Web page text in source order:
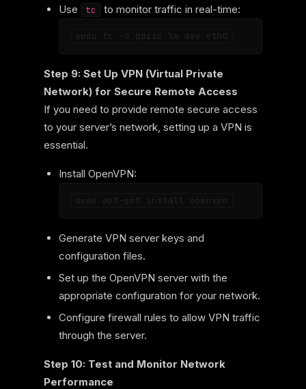
Use tc to monitor traffic in real-time:
Step 9: Set Up VPN (Virtual Private
Network) for Secure Remote Access
If you need to provide remote secure access
to your server’s network, setting up a VPN is
essential.
Install OpenVPN:
Generate VPN server keys and
configuration files.
Set up the OpenVPN server with the
appropriate configuration for your network.
Configure firewall rules to allow VPN traffic
through the server.
Step 10: Test and Monitor Network
Performance